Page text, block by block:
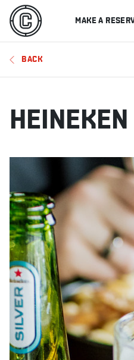
MAKE A
MENU
OFFERS &
SPORTS
MAKE A
ORDER
ABOUT JOBS IN STORE
CONTACT US GIVE YOUR
BACK